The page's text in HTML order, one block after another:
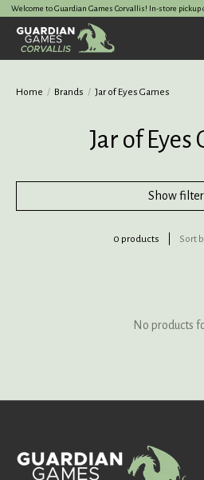
Welcome to Guardian Games Corvallis! In-store pickup
Home / Brands / Jar of Eyes Games
Jar of Eyes
Show
0 products Sort
No products